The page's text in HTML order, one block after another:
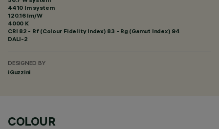
4410 lm system
120.16 lm/W
4000 K
CRI 82 - Rf (Colour Fidelity Index) 83 - Rg (Gamut Index) 94
DALI-2
DESIGNED BY
iGuzzini
COLOUR